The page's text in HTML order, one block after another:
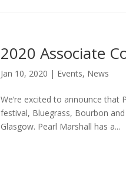
2020 Associate
Jan 10, 2020 | Events, News
We’re excited to announce that
festival, Bluegrass, Bourbon
Glasgow. Pearl Marshall has a...